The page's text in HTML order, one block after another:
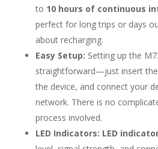
to 10 hours of continuous
perfect for long trips or days
about recharging.
Easy Setup: Setting up the
straightforward—just insert
the device, and connect your
network. There is no
process involved.
LED Indicators: LED